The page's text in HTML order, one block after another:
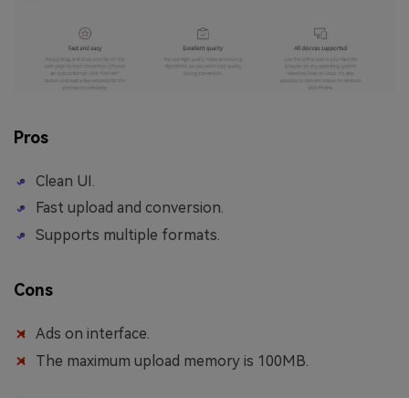
Pros
Clean UI.
Fast upload and conversion.
Supports multiple formats.
Cons
Ads on interface.
The maximum upload memory is 100MB.